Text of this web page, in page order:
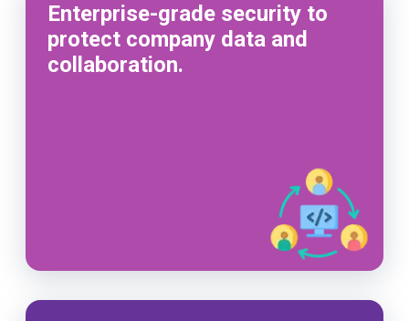
Enterprise-grade security to
protect company data and
collaboration.